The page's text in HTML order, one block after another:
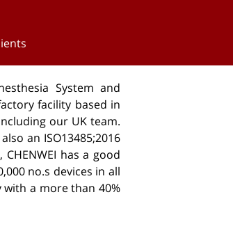
System and
facility based in
our UK team.
an ISO13485;2016
has a good
no.s devices in all
a more than 40%